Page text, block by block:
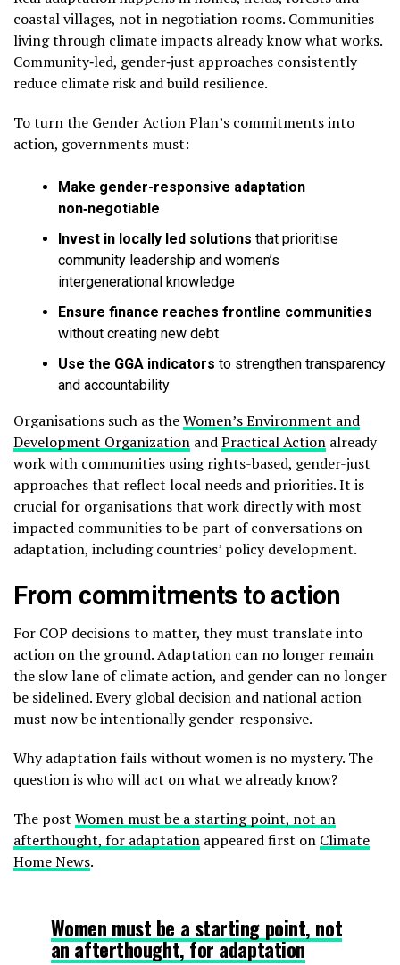
coastal villages, not in negotiation rooms. Communities
living through climate impacts already know what works.
Community‑led, gender‑just approaches consistently
reduce climate risk and build resilience.
To turn the Gender Action Plan’s commitments into
action, governments must:
Make gender-responsive adaptation
non‑negotiable
Invest in locally led solutions that prioritise
community leadership and women’s
intergenerational knowledge
Ensure finance reaches frontline communities
without creating new debt
Use the GGA indicators to strengthen transparency
and accountability
Organisations such as theWomen’s Environment and
Development Organization andPractical Action already
work with communities using rights-based, gender-just
approaches that reflect local needs and priorities. It is
crucial for organisations that work directly with most
impacted communities to be part of conversations on
adaptation, including countries’ policy development.
From commitments to action
For COP decisions to matter, they must translate into
action on the ground. Adaptation can no longer remain
the slow lane of climate action, and gender can no longer
be sidelined. Every global decision and national action
must now be intentionally gender-responsive.
Why adaptation fails without women is no mystery. The
question is who will act on what we already know?
The post Women must be a starting point, not an
afterthought, for adaptation appeared first on Climate
Home News.
Women must be a starting point, not
an afterthought, for adaptation